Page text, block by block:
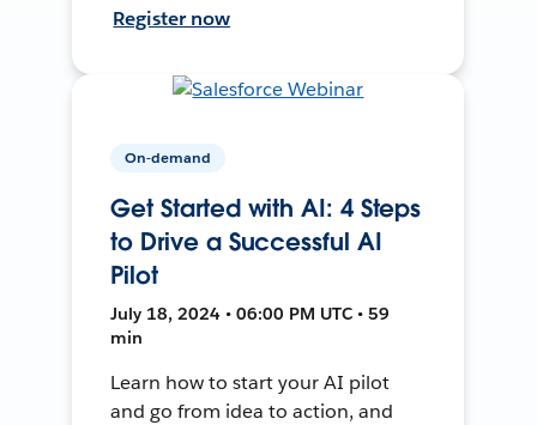
Register now
On-demand
Get Started with AI: 4 Steps
to Drive a Successful AI
Pilot
July 18, 2024 • 06:00 PM UTC • 59
min
Learn how to start your AI pilot
and go from idea to action, and